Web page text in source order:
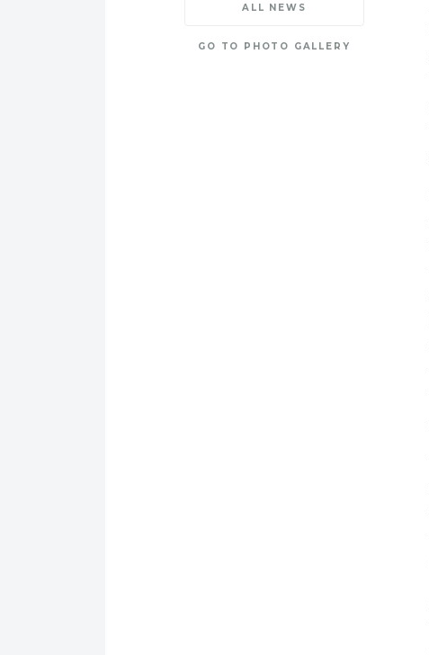
ALL NEWS
GO TO PHOTO GALLERY